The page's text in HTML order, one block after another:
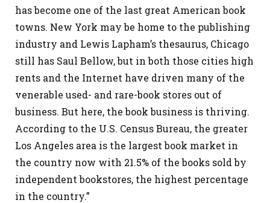
has become one of the last great American book
towns. New York may be home to the publishing
industry and Lewis Lapham’s thesaurus, Chicago
still has Saul Bellow, but in both those cities high
rents and the Internet have driven many of the
venerable used- and rare-book stores out of
business. But here, the book business is thriving.
According to the U.S. Census Bureau, the greater
Los Angeles area is the largest book market in
the country now with 21.5% of the books sold by
independent bookstores, the highest percentage
in the country.”